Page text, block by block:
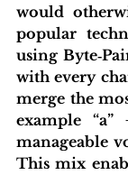
would
popular
using
with every
merge the
example
manageable
This mix